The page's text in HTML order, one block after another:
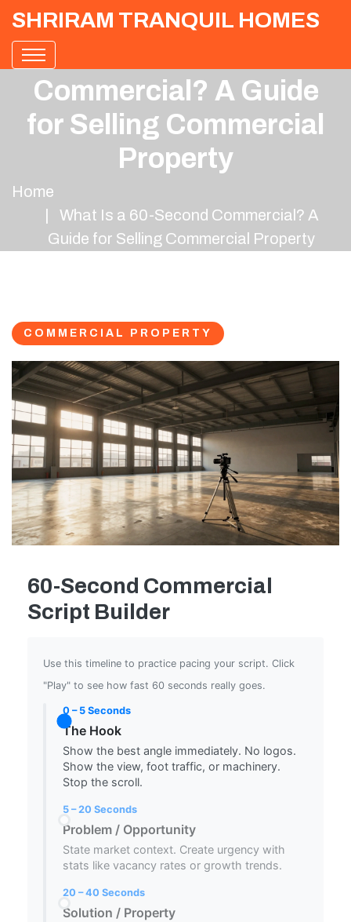
SHRIRAM TRANQUIL HOMES
What Is a 60-Second
Commercial? A Guide
for Selling Commercial
Property
Home
What Is a 60-Second Commercial? A
Guide for Selling Commercial Property
COMMERCIAL PROPERTY
60-Second Commercial
Script Builder
Use this timeline to practice pacing your script. Click
"Play" to see how fast 60 seconds really goes.
0 – 5 Seconds
The Hook
Show the best angle immediately. No logos.
Show the view, foot traffic, or machinery.
Stop the scroll.
5 – 20 Seconds
Problem / Opportunity
State market context. Create urgency with
stats like vacancy rates or growth trends.
20 – 40 Seconds
Solution / Property